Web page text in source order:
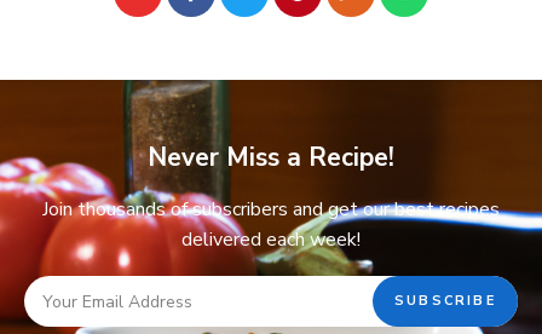
Never Miss a Recipe!
Join thousands of subscribers and get our best recipes
delivered each week!